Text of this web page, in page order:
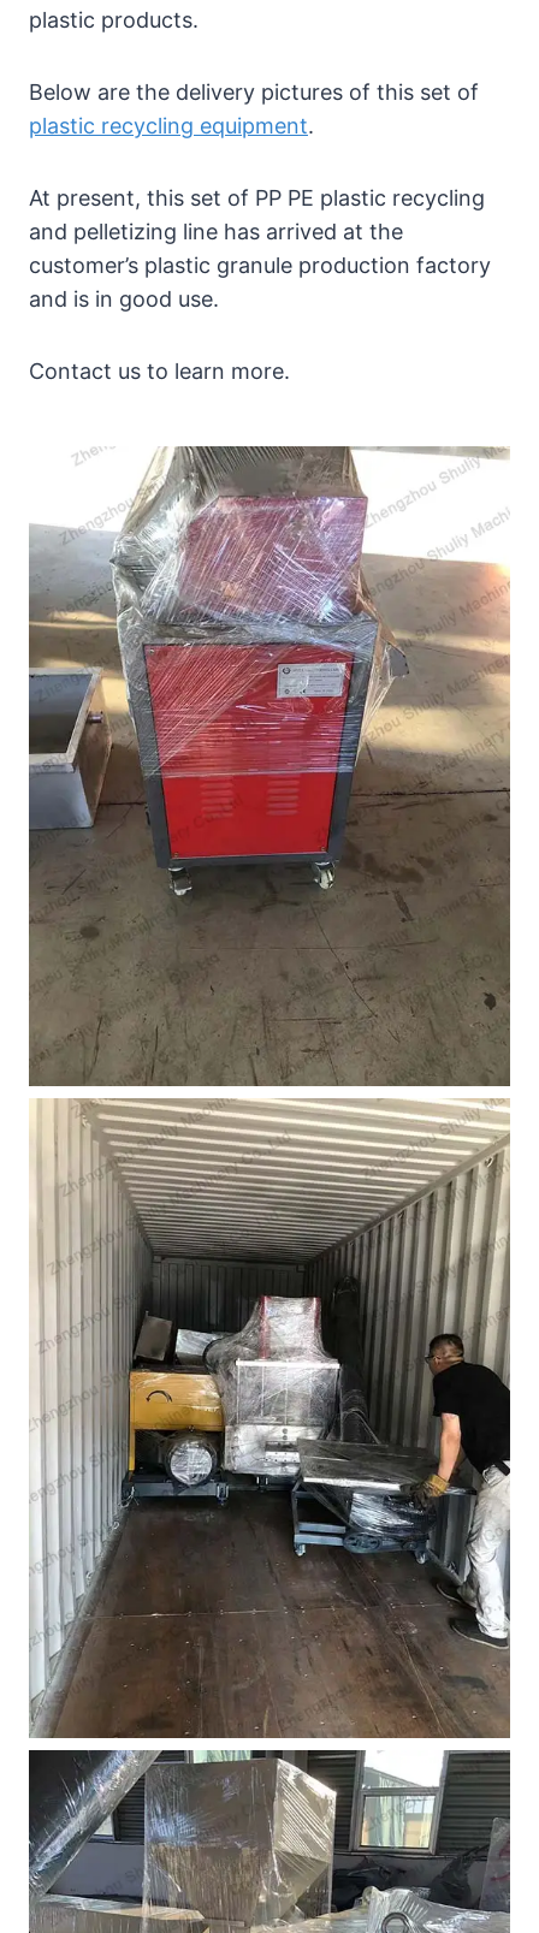
plastic products.
Below are the delivery pictures of this set of
plastic recycling equipment.
At present, this set of PP PE plastic recycling
and pelletizing line has arrived at the
customer’s plastic granule production factory
and is in good use.
Contact us to learn more.